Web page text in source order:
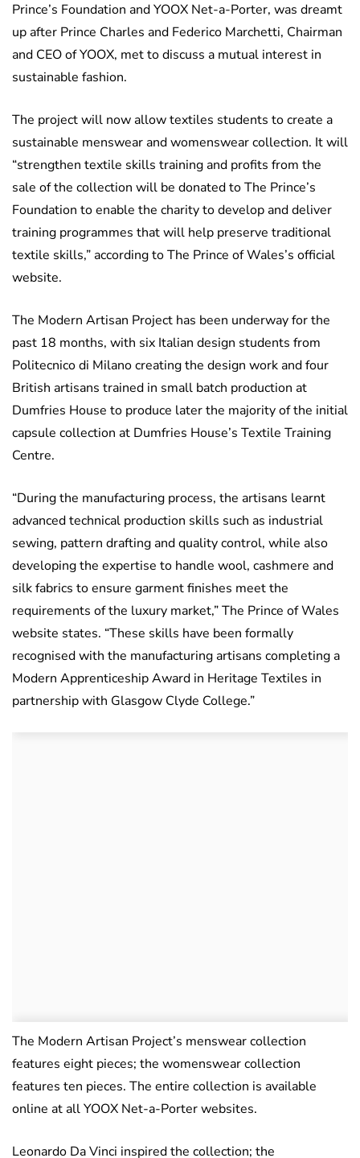
Prince’s Foundation and YOOX Net-a-Porter, was dreamt
up after Prince Charles and Federico Marchetti, Chairman
and CEO of YOOX, met to discuss a mutual interest in
sustainable fashion.
The project will now allow textiles students to create a
sustainable menswear and womenswear collection. It will
“strengthen textile skills training and profits from the
sale of the collection will be donated to The Prince’s
Foundation to enable the charity to develop and deliver
training programmes that will help preserve traditional
textile skills,” according to The Prince of Wales’s official
website.
The Modern Artisan Project has been underway for the
past 18 months, with six Italian design students from
Politecnico di Milano creating the design work and four
British artisans trained in small batch production at
Dumfries House to produce later the majority of the initial
capsule collection at Dumfries House’s Textile Training
Centre.
“During the manufacturing process, the artisans learnt
advanced technical production skills such as industrial
sewing, pattern drafting and quality control, while also
developing the expertise to handle wool, cashmere and
silk fabrics to ensure garment finishes meet the
requirements of the luxury market,” The Prince of Wales
website states. “These skills have been formally
recognised with the manufacturing artisans completing a
Modern Apprenticeship Award in Heritage Textiles in
partnership with Glasgow Clyde College.”
The Modern Artisan Project’s menswear collection
features eight pieces; the womenswear collection
features ten pieces. The entire collection is available
online at all YOOX Net-a-Porter websites.
Leonardo Da Vinci inspired the collection; the